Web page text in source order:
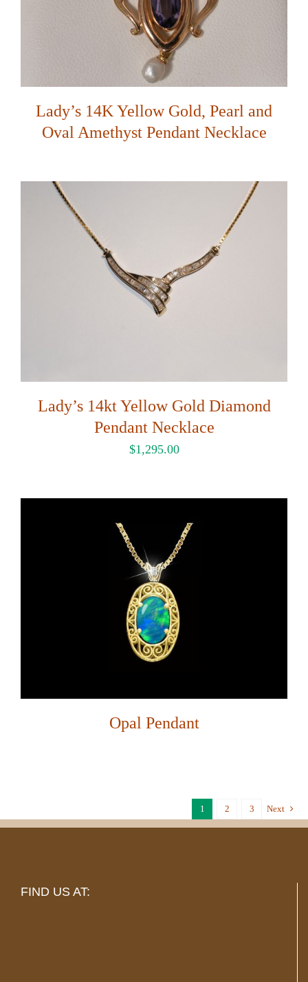
Lady’s 14K Yellow Gold, Pearl and
Oval Amethyst Pendant Necklace
Lady’s 14kt Yellow Gold Diamond
Pendant Necklace
$1,295.00
Opal Pendant
1 2 3 Next
FIND US AT: